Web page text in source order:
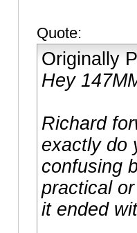
Quote:
Originally
Hey
Richard
exactly do
confusing
practical
it ended